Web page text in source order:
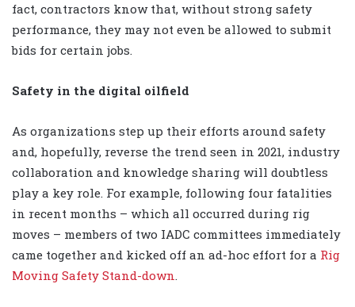
fact, contractors know that, without strong safety
performance, they may not even be allowed to submit
bids for certain jobs.
Safety in the digital oilfield
As organizations step up their efforts around safety
and, hopefully, reverse the trend seen in 2021, industry
collaboration and knowledge sharing will doubtless
play a key role. For example, following four fatalities
in recent months – which all occurred during rig
moves – members of two IADC committees immediately
came together and kicked off an ad-hoc effort for a Rig
Moving Safety Stand-down.